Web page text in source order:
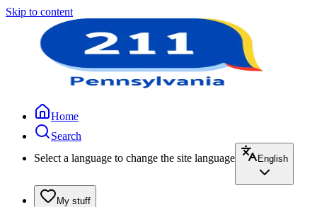
Skip to content
Home
Search
Select a language to change the site language
English
My stuff